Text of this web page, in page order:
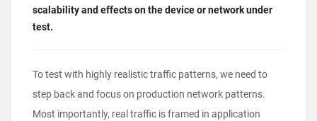
scalability and effects on the device or network under
test.
To test with highly realistic traffic patterns, we need to
step back and focus on production network patterns.
Most importantly, real traffic is framed in application